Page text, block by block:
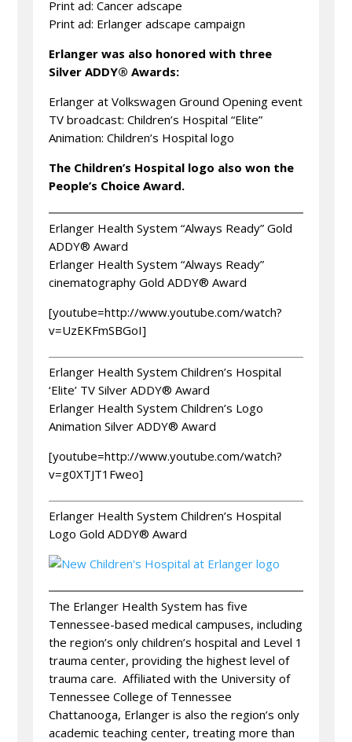
Print ad: Cancer adscape
Print ad: Erlanger adscape campaign
Erlanger was also honored with three
Silver ADDY® Awards:
Erlanger at Volkswagen Ground Opening event
TV broadcast: Children’s Hospital “Elite”
Animation: Children’s Hospital logo
The Children’s Hospital logo also won the
People’s Choice Award.
Erlanger Health System “Always Ready” Gold
ADDY® Award
Erlanger Health System “Always Ready”
cinematography Gold ADDY® Award
[youtube=http://www.youtube.com/watch?
v=UzEKFmSBGoI]
Erlanger Health System Children’s Hospital
‘Elite’ TV Silver ADDY® Award
Erlanger Health System Children’s Logo
Animation Silver ADDY® Award
[youtube=http://www.youtube.com/watch?
v=g0XTJT1Fweo]
Erlanger Health System Children’s Hospital
Logo Gold ADDY® Award
The Erlanger Health System has five
Tennessee-based medical campuses, including
the region’s only children’s hospital and Level 1
trauma center, providing the highest level of
trauma care. Affiliated with the University of
Tennessee College of Tennessee
Chattanooga, Erlanger is also the region’s only
academic teaching center, treating more than